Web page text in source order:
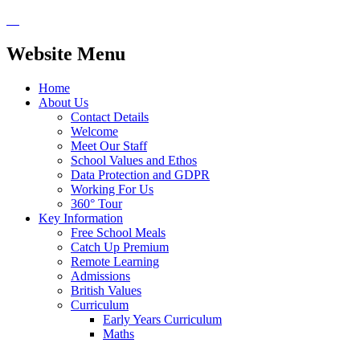
Website Menu
Home
About Us
Contact Details
Welcome
Meet Our Staff
School Values and Ethos
Data Protection and GDPR
Working For Us
360° Tour
Key Information
Free School Meals
Catch Up Premium
Remote Learning
Admissions
British Values
Curriculum
Early Years Curriculum
Maths